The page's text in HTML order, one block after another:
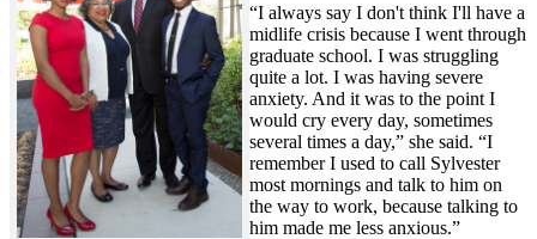
“I always say I don't think I'll have a
midlife crisis because I went through
graduate school. I was struggling
quite a lot. I was having severe
anxiety. And it was to the point I
would cry every day, sometimes
several times a day,” she said. “I
remember I used to call Sylvester
most mornings and talk to him on
the way to work, because talking to
him made me less anxious.”